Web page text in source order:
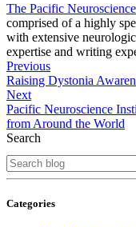
The Pacific
comprised of a highly
with extensive
expertise and writing
Previous
Raising Dystonia
Next
Pacific Neuroscience
from Around the World
Search
Categories